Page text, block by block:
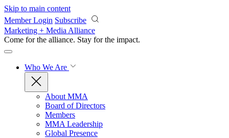
Skip to main content
Member Login Subscribe
Marketing + Media Alliance
Come for the alliance. Stay for the impact.
Who We Are
About MMA
Board of Directors
Members
MMA Leadership
Global Presence